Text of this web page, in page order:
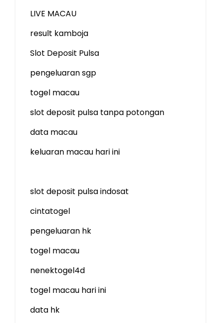
LIVE MACAU
result kamboja
Slot Deposit Pulsa
pengeluaran sgp
togel macau
slot deposit pulsa tanpa potongan
data macau
keluaran macau hari ini
slot deposit pulsa indosat
cintatogel
pengeluaran hk
togel macau
nenektogel4d
togel macau hari ini
data hk